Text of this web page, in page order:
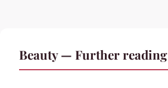
Beauty — Further reading